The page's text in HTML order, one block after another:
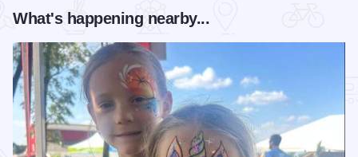
What's happening nearby...